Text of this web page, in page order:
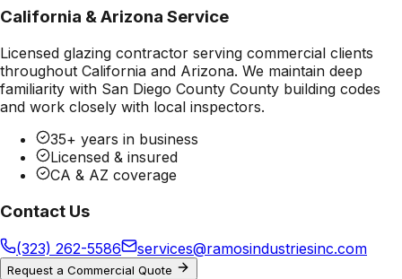
California & Arizona Service
Licensed glazing contractor serving commercial clients
throughout California and Arizona. We maintain deep
familiarity with San Diego County County building codes
and work closely with local inspectors.
35+ years in business
Licensed & insured
CA & AZ coverage
Contact Us
(323) 262-5586 services@ramosindustriesinc.com
Request a Commercial Quote